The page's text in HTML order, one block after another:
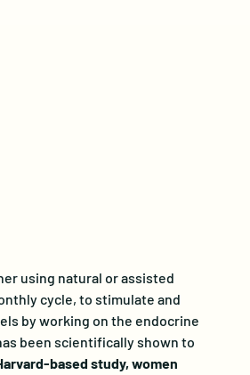
using natural or assisted
cycle, to stimulate and
by working on the endocrine
been scientifically shown to
based study, women